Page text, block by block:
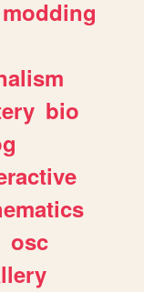
modding
bio
osc